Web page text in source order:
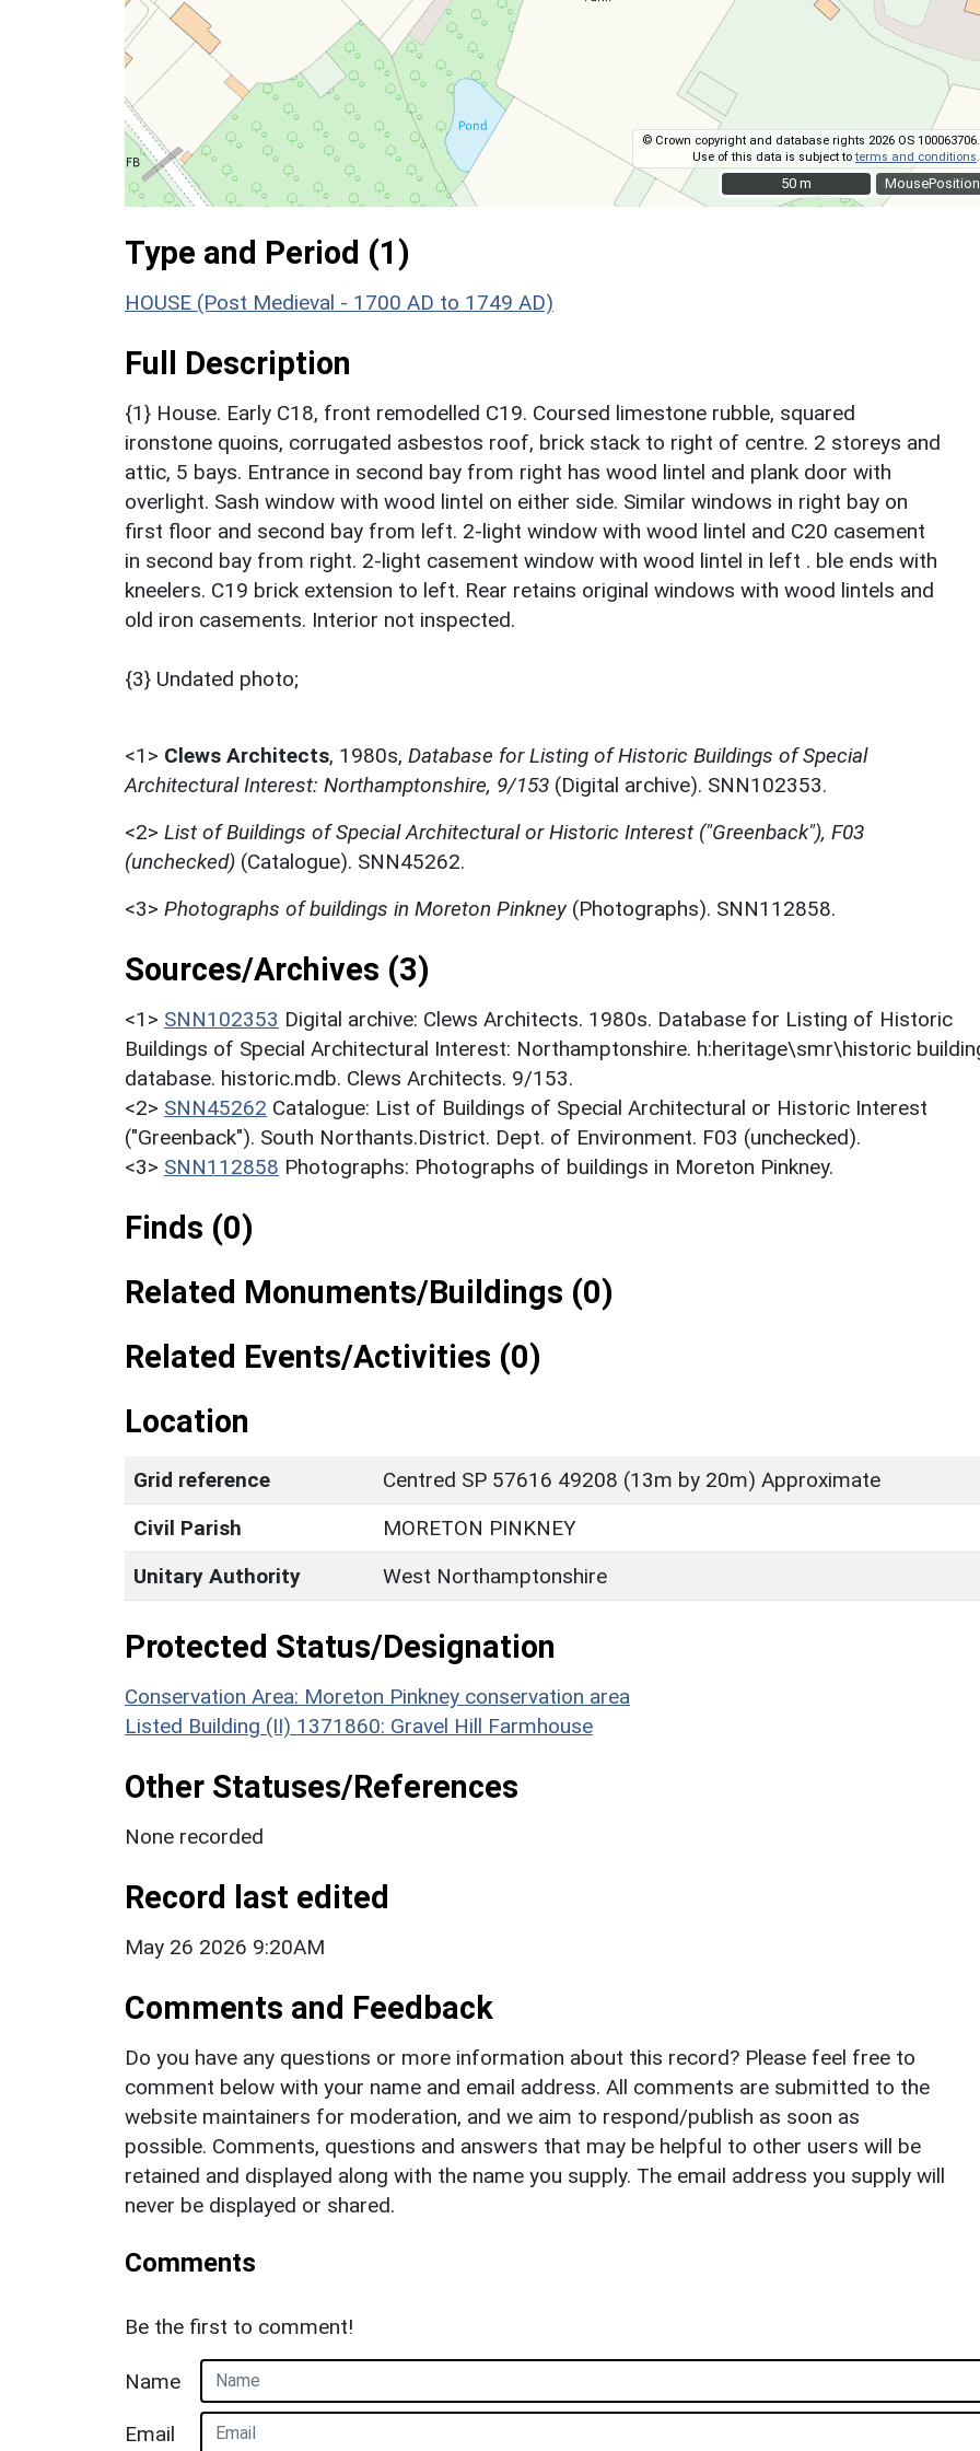
MousePosition
© Crown copyright and database rights 2026 OS 100063706.
Use of this data is subject toterms and conditions.
50 m
50 m
Type and Period (1)
HOUSE (Post Medieval - 1700 AD to 1749 AD)
Full Description
{1} House. Early C18, front remodelled C19. Coursed limestone rubble, squared
ironstone quoins, corrugated asbestos roof, brick stack to right of centre. 2 storeys and
attic, 5 bays. Entrance in second bay from right has wood lintel and plank door with
overlight. Sash window with wood lintel on either side. Similar windows in right bay on
first floor and second bay from left. 2-light window with wood lintel and C20 casement
in second bay from right. 2-light casement window with wood lintel in left . ble ends with
kneelers. C19 brick extension to left. Rear retains original windows with wood lintels and
old iron casements. Interior not inspected.
{3} Undated photo;
<1> Clews Architects, 1980s, Database for Listing of Historic Buildings of Special
Architectural Interest: Northamptonshire, 9/153 (Digital archive). SNN102353.
<2> List of Buildings of Special Architectural or Historic Interest ("Greenback"), F03
(unchecked) (Catalogue). SNN45262.
<3> Photographs of buildings in Moreton Pinkney (Photographs). SNN112858.
Sources/Archives (3)
<1> SNN102353 Digital archive: Clews Architects. 1980s. Database for Listing of Historic
Buildings of Special Architectural Interest: Northamptonshire. h:heritage\smr\historic
database. historic.mdb. Clews Architects. 9/153.
<2> SNN45262 Catalogue: List of Buildings of Special Architectural or Historic Interest
("Greenback"). South Northants.District. Dept. of Environment. F03 (unchecked).
<3> SNN112858 Photographs: Photographs of buildings in Moreton Pinkney.
Finds (0)
Related Monuments/Buildings (0)
Related Events/Activities (0)
Location
Grid reference
Centred SP 57616 49208 (13m by 20m) Approximate
Civil Parish
MORETON PINKNEY
Unitary Authority
West Northamptonshire
Protected Status/Designation
Conservation Area: Moreton Pinkney conservation area
Listed Building (II) 1371860: Gravel Hill Farmhouse
Other Statuses/References
None recorded
Record last edited
May 26 2026 9:20AM
Comments and Feedback
Do you have any questions or more information about this record? Please feel free to
comment below with your name and email address. All comments are submitted to the
website maintainers for moderation, and we aim to respond/publish as soon as
possible. Comments, questions and answers that may be helpful to other users will be
retained and displayed along with the name you supply. The email address you supply will
never be displayed or shared.
Comments
Be the first to comment!
Name
Email